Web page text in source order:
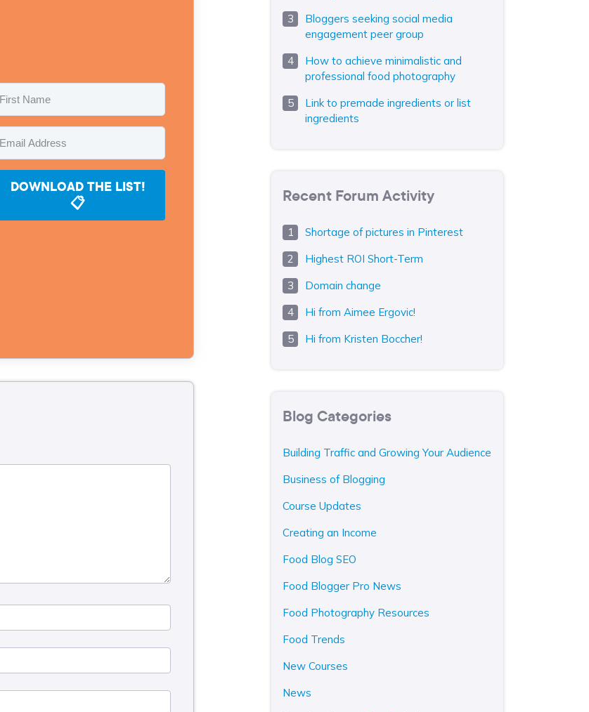
DOWNLOAD THE LIST!
📋
Bloggers seeking social media
engagement peer group
How to achieve minimalistic and
professional food photography
Link to premade ingredients or list
ingredients
Recent Forum Activity
Shortage of pictures in Pinterest
Highest ROI Short-Term
Domain change
Hi from Aimee Ergovic!
Hi from Kristen Boccher!
Blog Categories
Building Traffic and Growing Your Audience
Business of Blogging
Course Updates
Creating an Income
Food Blog SEO
Food Blogger Pro News
Food Photography Resources
Food Trends
New Courses
News